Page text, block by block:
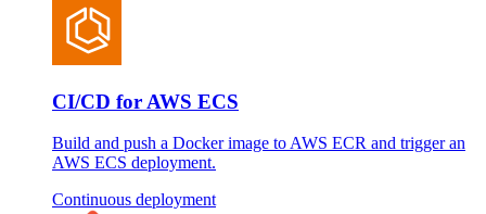
CI/CD for AWS ECS
Build and push a Docker image to AWS ECR and trigger an
AWS ECS deployment.
Continuous deployment